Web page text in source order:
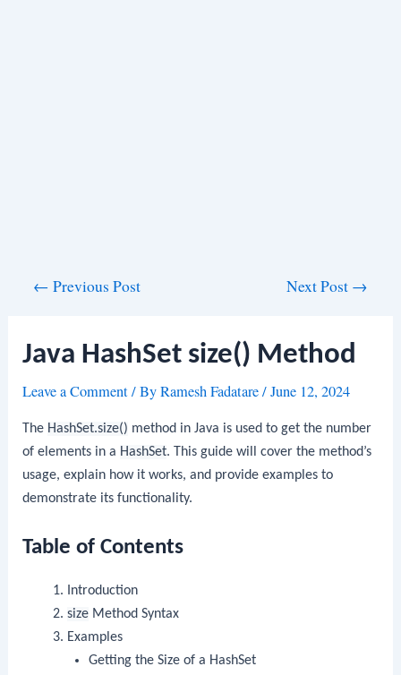
← Previous Post Next Post →
Java HashSet size() Method
Leave a Comment/ ByRamesh Fadatare/June 12, 2024
The HashSet.size() method in Java is used to get the number
of elements in a HashSet. This guide will cover the method’s
usage, explain how it works, and provide examples to
demonstrate its functionality.
Table of Contents
Introduction
sizeMethod Syntax
Examples
Getting the Size of a HashSet